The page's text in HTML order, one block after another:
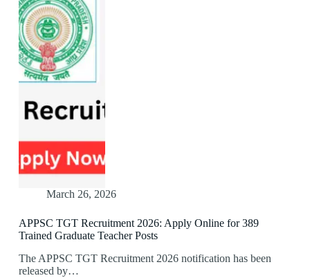
March 26, 2026
APPSC TGT Recruitment 2026: Apply Online for 389
Trained Graduate Teacher Posts
The APPSC TGT Recruitment 2026 notification has been
released by…